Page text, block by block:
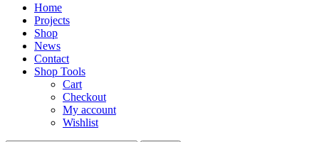
Home
Projects
Shop
News
Contact
Shop Tools
Cart
Checkout
My account
Wishlist